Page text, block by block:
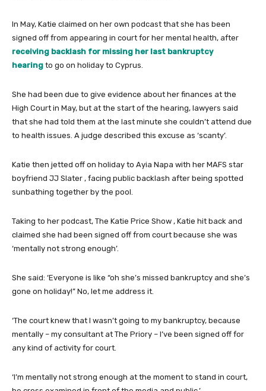
In May, Katie claimed on her own podcast that she has been
signed off from appearing in court for her mental health, after
receiving backlash for missing her last bankruptcy
hearing to go on holiday to Cyprus.
She had been due to give evidence about her finances at the
High Court in May, but at the start of the hearing, lawyers said
that she had told them at the last minute she couldn’t attend due
to health issues. A judge described this excuse as ‘scanty’.
Katie then jetted off on holiday to Ayia Napa with her MAFS star
boyfriend JJ Slater , facing public backlash after being spotted
sunbathing together by the pool.
Taking to her podcast, The Katie Price Show , Katie hit back and
claimed she had been signed off from court because she was
‘mentally not strong enough’.
She said: ‘Everyone is like “oh she’s missed bankruptcy and she’s
gone on holiday!” No, let me address it.
‘The court knew that I wasn’t going to my bankruptcy, because
mentally – my consultant at The Priory – I’ve been signed off for
any kind of activity for court.
‘I’m mentally not strong enough at the moment to stand in court,